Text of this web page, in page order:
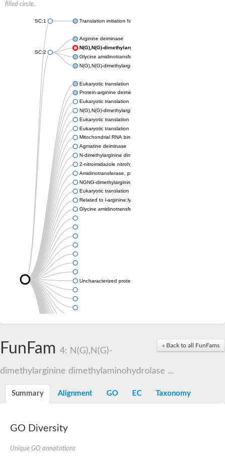
filled circle.
SC:1 Translation initiation factor 6
SC:2
Arginine deiminase
N(G),N(G)-dimethylarginine dimethylaminohydrolase 1
Glycine amidinotransferase, mitochondrial
N(G),N(G)-dimethylarginine dimethylaminohydrolase
Eukaryotic translation initiation factor 6
Protein-arginine deiminase type-2
Eukaryotic translation initiation factor 6
N(G),N(G)-dimethylarginine dimethylaminohydrolase 1
Eukaryotic translation initiation factor 6
Eukaryotic translation initiation factor 6
Mitochondrial RNA binding protein
Agmatine deiminase
N-dimethylarginine dimethylaminohydrolase
2-nitroimidazole nitrohydrolase
Amidinotransferase, putative
NGNG-dimethylarginine dimethylaminohydrolase 1
Eukaryotic translation initiation factor 6
Related to l-arginine:lysine amidinotransferase
Glycine amidinotransferase
Uncharacterized protein
« Back to all FunFams
FunFam 4: N(G),N(G)-
dimethylarginine dimethylaminohydrolase ...
Summary Alignment GO EC Taxonomy
GO Diversity
Unique GO annotations